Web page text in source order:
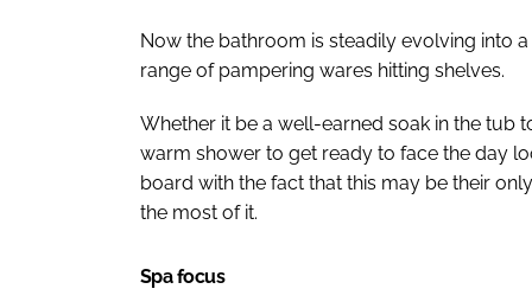
Now the bathroom is steadily evolving into
range of pampering wares hitting shelves.
Whether it be a well-earned soak in the tub
warm shower to get ready to face the day
board with the fact that this may be their
the most of it.
Spa focus